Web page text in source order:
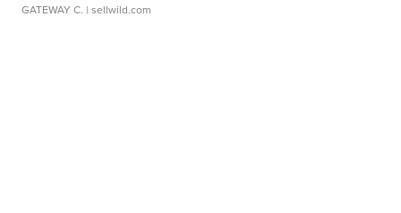
GATEWAY C. | sellwild.com